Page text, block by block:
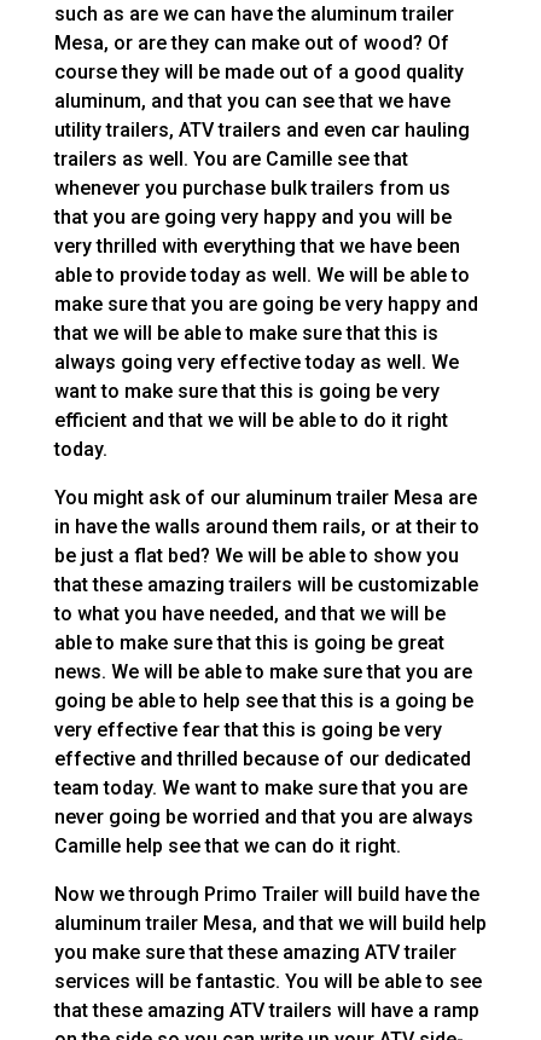
such as are we can have the aluminum trailer
Mesa, or are they can make out of wood? Of
course they will be made out of a good quality
aluminum, and that you can see that we have
utility trailers, ATV trailers and even car hauling
trailers as well. You are Camille see that
whenever you purchase bulk trailers from us
that you are going very happy and you will be
very thrilled with everything that we have been
able to provide today as well. We will be able to
make sure that you are going be very happy and
that we will be able to make sure that this is
always going very effective today as well. We
want to make sure that this is going be very
efficient and that we will be able to do it right
today.
You might ask of our aluminum trailer Mesa are
in have the walls around them rails, or at their to
be just a flat bed? We will be able to show you
that these amazing trailers will be customizable
to what you have needed, and that we will be
able to make sure that this is going be great
news. We will be able to make sure that you are
going be able to help see that this is a going be
very effective fear that this is going be very
effective and thrilled because of our dedicated
team today. We want to make sure that you are
never going be worried and that you are always
Camille help see that we can do it right.
Now we through Primo Trailer will build have the
aluminum trailer Mesa, and that we will build help
you make sure that these amazing ATV trailer
services will be fantastic. You will be able to see
that these amazing ATV trailers will have a ramp